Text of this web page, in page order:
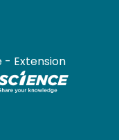
- Extension